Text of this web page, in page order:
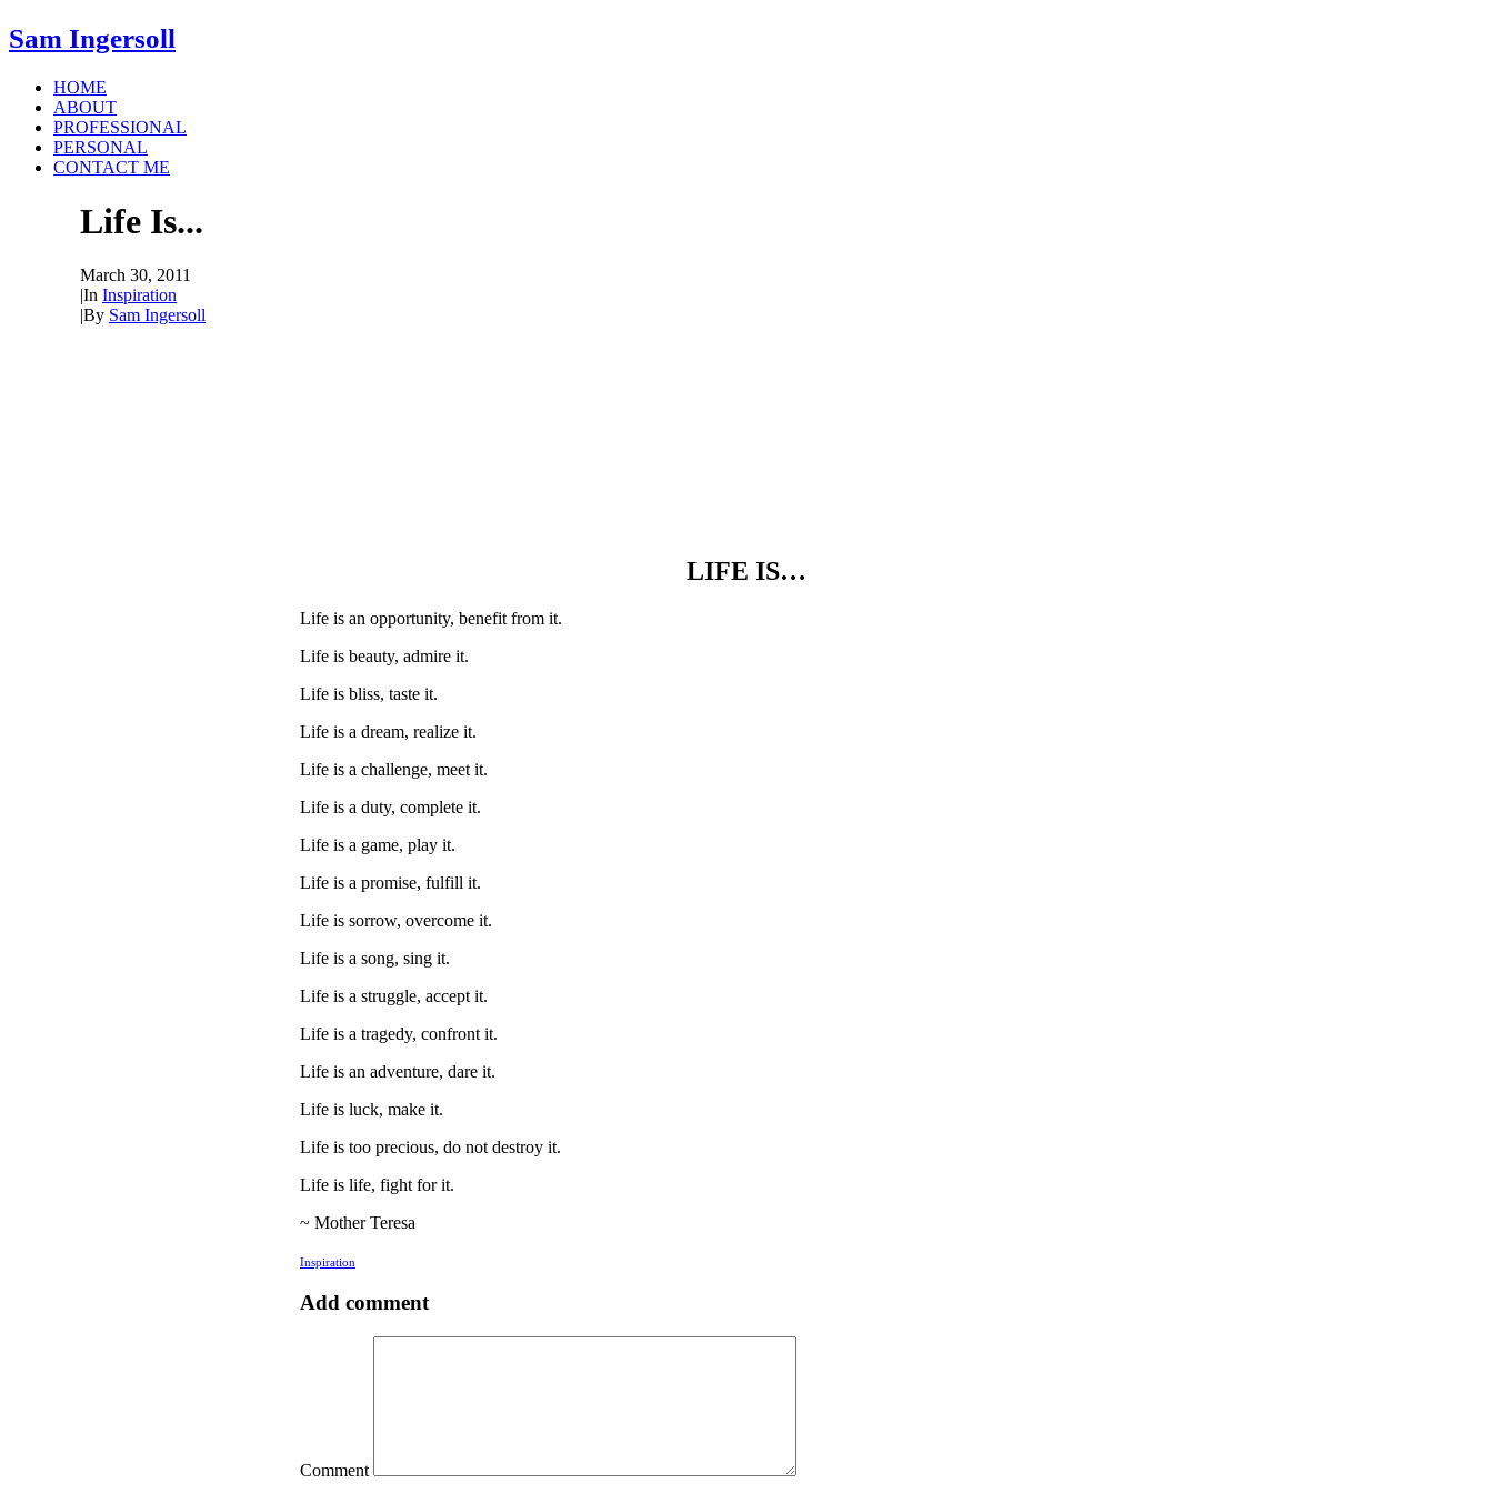
Sam Ingersoll
HOME
ABOUT
PROFESSIONAL
PERSONAL
CONTACT ME
Life Is...
March 30, 2011
|In Inspiration
|By Sam Ingersoll
LIFE IS…
Life is an opportunity, benefit from it.
Life is beauty, admire it.
Life is bliss, taste it.
Life is a dream, realize it.
Life is a challenge, meet it.
Life is a duty, complete it.
Life is a game, play it.
Life is a promise, fulfill it.
Life is sorrow, overcome it.
Life is a song, sing it.
Life is a struggle, accept it.
Life is a tragedy, confront it.
Life is an adventure, dare it.
Life is luck, make it.
Life is too precious, do not destroy it.
Life is life, fight for it.
~ Mother Teresa
Inspiration
Add comment
Comment